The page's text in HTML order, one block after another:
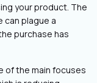
your product. The
plague a
purchase has
of the main focuses